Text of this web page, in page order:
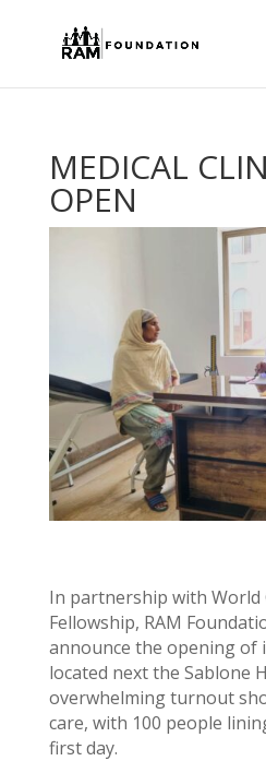
MEDICAL
OPEN
In partnership with World
Fellowship, RAM
announce the opening of
located next the Sablone
overwhelming turnout
care, with 100 people
first day.